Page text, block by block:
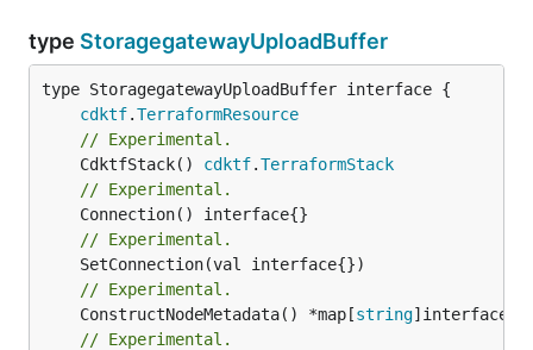
type StoragegatewayUploadBuffer
type StoragegatewayUploadBuffer interface {
cdktf.TerraformResource
// Experimental.
	CdktfStack()
cdktf.TerraformStack
// Experimental.
// Experimental.
// Experimental.
	ConstructNodeMetadata() *map[
string
// Experimental.